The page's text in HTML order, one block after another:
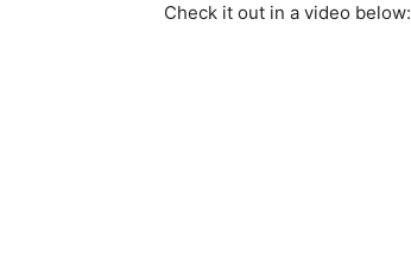
Check it out in a video below: